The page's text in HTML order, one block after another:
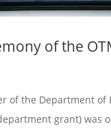
of the
of the Department of
grant) was